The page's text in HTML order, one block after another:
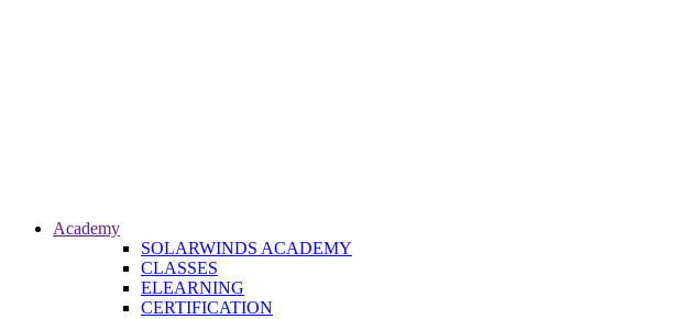
Academy
SOLARWINDS ACADEMY
CLASSES
ELEARNING
CERTIFICATION